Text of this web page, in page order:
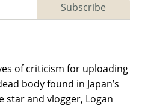
Subscribe
of criticism for uploading
body found in Japan’s
star and vlogger, Logan